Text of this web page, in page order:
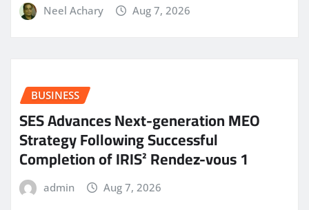
Neel Achary Aug 7, 2026
BUSINESS
SES Advances Next-generation MEO
Strategy Following Successful
Completion of IRIS² Rendez-vous 1
admin Aug 7, 2026